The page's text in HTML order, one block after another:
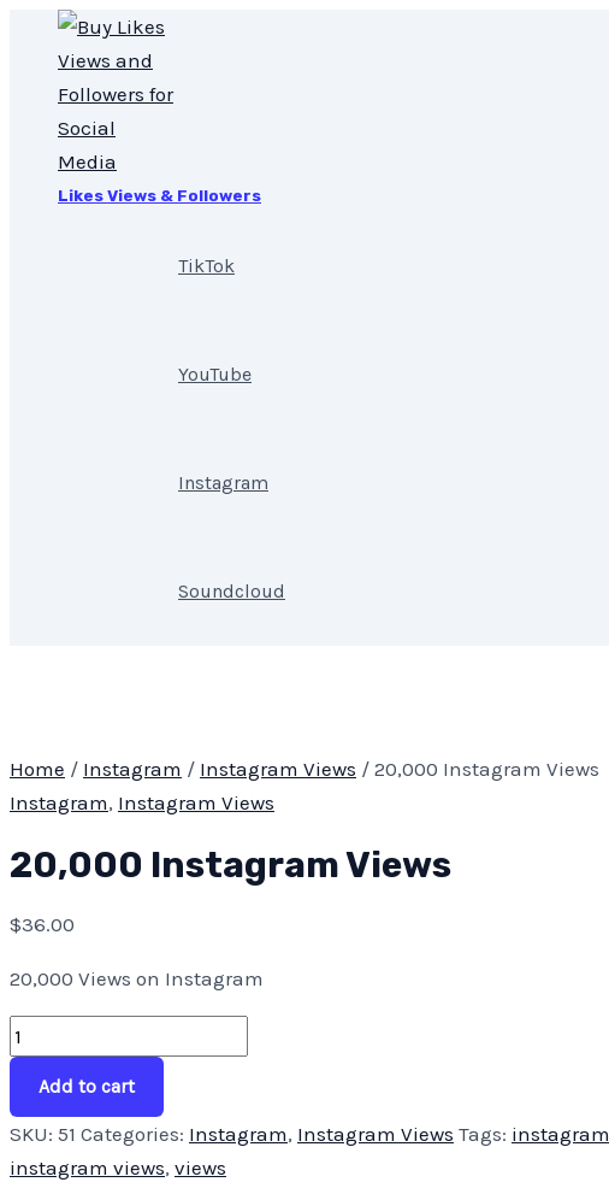
content
Likes Views & Followers
TikTok
YouTube
Instagram
Soundcloud
Home / Instagram / Instagram Views / 20,000 Instagram Views
Instagram, Instagram Views
20,000 Instagram Views
$36.00
20,000 Views on Instagram
20,000
Instagram
Views
quantity
Add to cart
SKU: 51 Categories: Instagram, Instagram Views Tags: instagram
instagram views, views